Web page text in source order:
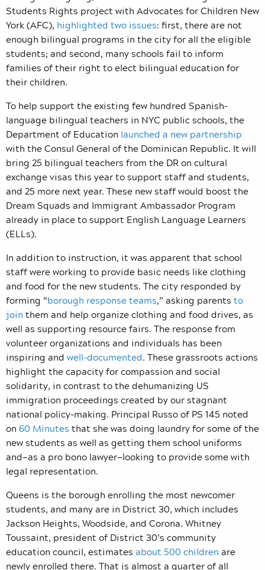
Students Rights project with Advocates for Children New
York (AFC), highlighted two issues: first, there are not
enough bilingual programs in the city for all the eligible
students; and second, many schools fail to inform
families of their right to elect bilingual education for
their children.
To help support the existing few hundred Spanish-
language bilingual teachers in NYC public schools, the
Department of Education launched a new partnership
with the Consul General of the Dominican Republic. It will
bring 25 bilingual teachers from the DR on cultural
exchange visas this year to support staff and students,
and 25 more next year. These new staff would boost the
Dream Squads and Immigrant Ambassador Program
already in place to support English Language Learners
(ELLs).
In addition to instruction, it was apparent that school
staff were working to provide basic needs like clothing
and food for the new students. The city responded by
forming “borough response teams,” asking parents to
join them and help organize clothing and food drives, as
well as supporting resource fairs. The response from
volunteer organizations and individuals has been
inspiring and well-documented. These grassroots actions
highlight the capacity for compassion and social
solidarity, in contrast to the dehumanizing US
immigration proceedings created by our stagnant
national policy-making. Principal Russo of PS 145 noted
on 60 Minutes that she was doing laundry for some of the
new students as well as getting them school uniforms
and—as a pro bono lawyer—looking to provide some with
legal representation.
Queens is the borough enrolling the most newcomer
students, and many are in District 30, which includes
Jackson Heights, Woodside, and Corona. Whitney
Toussaint, president of District 30’s community
education council, estimates about 500 children are
newly enrolled there. That is almost a quarter of all